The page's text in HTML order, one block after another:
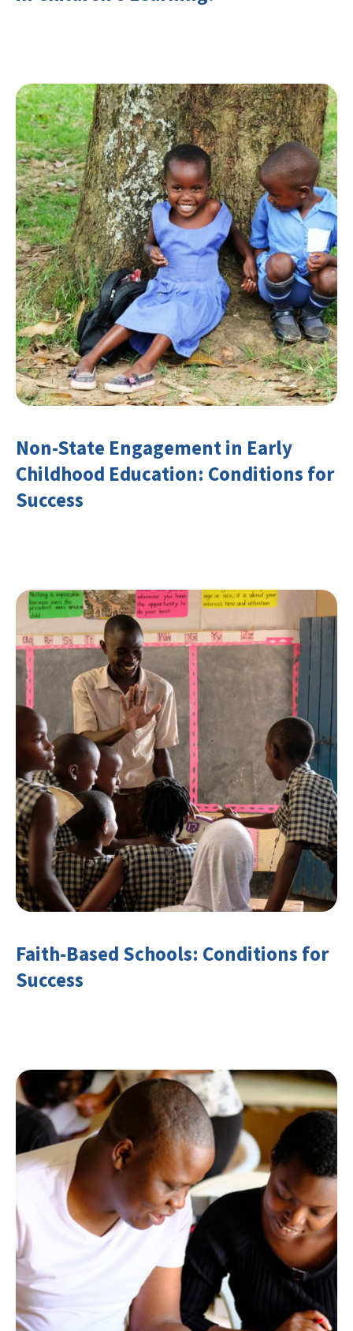
Non-State Engagement in Early
Childhood Education: Conditions for
Success
Faith-Based Schools: Conditions for
Success